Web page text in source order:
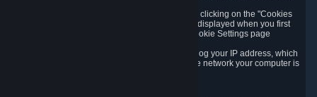
You can manage the use of optional cookies by clicking on the "Cookies
setting" page accessible via the cookie banner displayed when you first
visit our website and at any time through the Cookie Settings page
When you visit any of our services, our servers log your IP address, which
is a number that is automatically assigned to the network your computer is